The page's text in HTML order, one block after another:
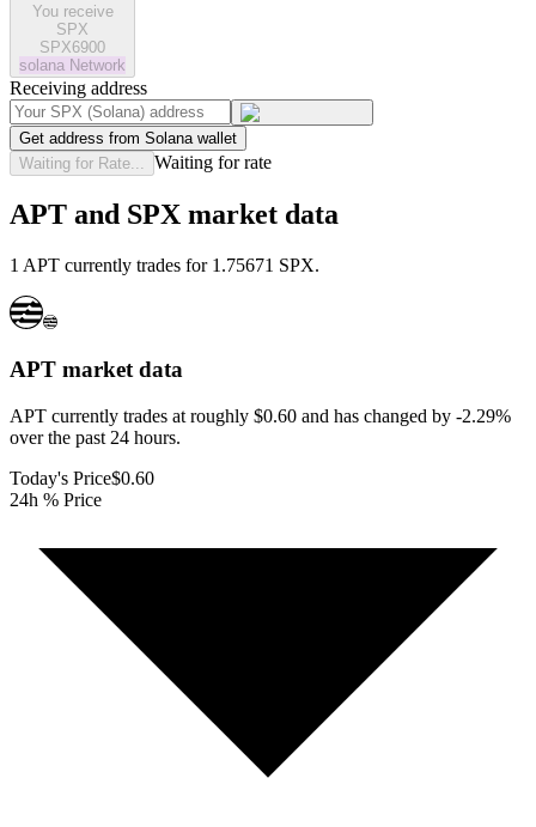
You receive
SPX
SPX6900
solana Network
Receiving address
Get address from Solana wallet
Waiting for Rate...
Waiting for rate
APT and SPX market data
1 APT currently trades for 1.75671 SPX.
APT market data
APT currently trades at roughly $0.60 and has changed by -2.29%
over the past 24 hours.
Today's Price$0.60
24h % Price